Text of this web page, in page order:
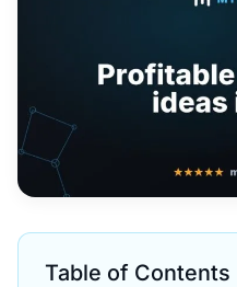
Table of Contents